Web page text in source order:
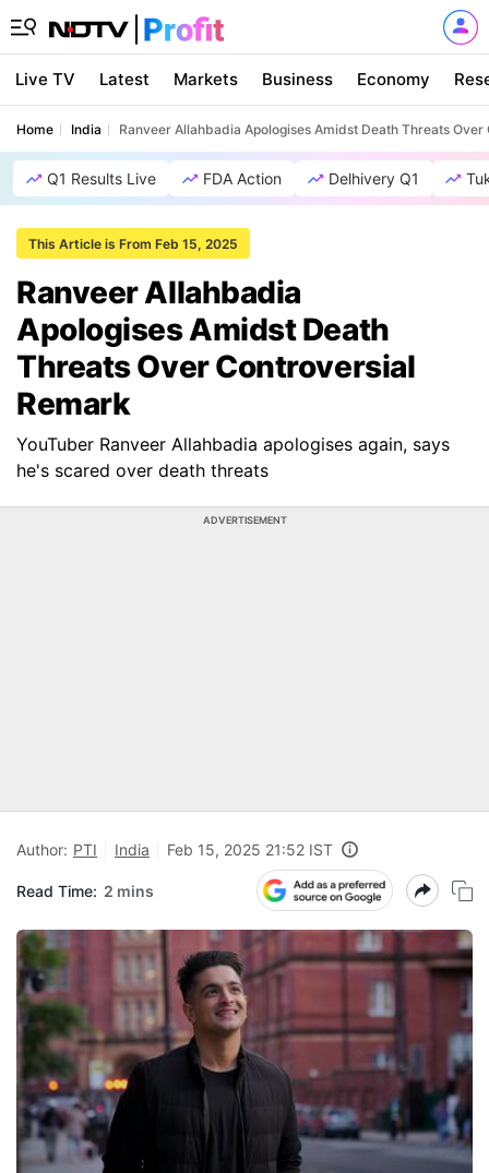
Live TV Latest Markets Business Economy
Home India Ranveer Allahbadia Apologises Amidst Death Threats
Q1 Results Live FDA Action Delhivery Q1
This Article is From Feb 15, 2025
Ranveer Allahbadia
Apologises Amidst Death
Threats Over Controversial
Remark
YouTuber Ranveer Allahbadia apologises again, says
he's scared over death threats
ADVERTISEMENT
Author: PTI India Feb 15, 2025 21:52 IST
Read Time: 2 mins